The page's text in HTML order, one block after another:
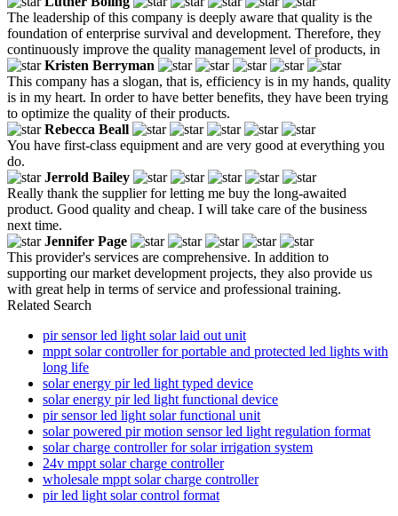
The leadership of this company is deeply aware that quality is the
foundation of enterprise survival and development. Therefore, they
continuously improve the quality management level of products, in
Kristen Berryman
This company has a slogan, that is, efficiency is in my hands, quality
is in my heart. In order to have better benefits, they have been trying
to optimize the quality of their products.
Rebecca Beall
You have first-class equipment and are very good at everything you
do.
Jerrold Bailey
Really thank the supplier for letting me buy the long-awaited
product. Good quality and cheap. I will take care of the business
next time.
Jennifer Page
This provider's services are comprehensive. In addition to
supporting our market development projects, they also provide us
with great help in terms of service and professional training.
Related Search
pir sensor led light solar laid out unit
mppt solar controller for portable and protected led lights with
long life
solar energy pir led light typed device
solar energy pir led light functional device
pir sensor led light solar functional unit
solar powered pir motion sensor led light regulation format
solar charge controller for solar irrigation system
24v mppt solar charge controller
wholesale mppt solar charge controller
pir led light solar control format